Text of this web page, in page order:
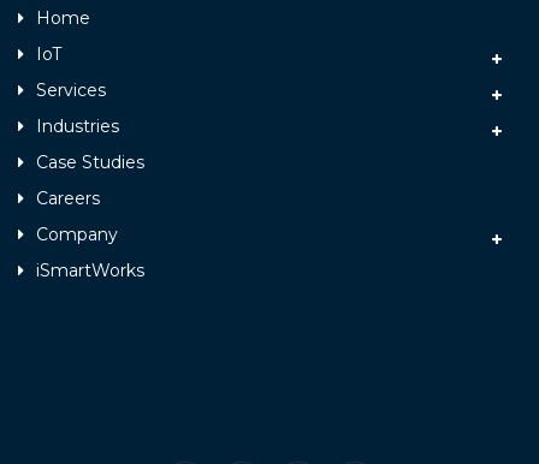
Home
IoT
Services
Industries
Case Studies
Careers
Company
iSmartWorks